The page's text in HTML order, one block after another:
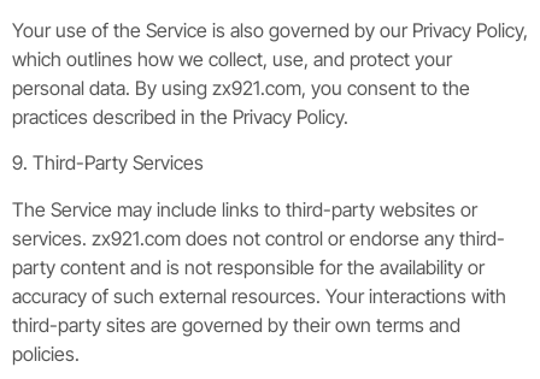
Your use of the Service is also governed by our Privacy Policy,
which outlines how we collect, use, and protect your
personal data. By using zx921.com, you consent to the
practices described in the Privacy Policy.
9. Third-Party Services
The Service may include links to third-party websites or
services. zx921.com does not control or endorse any third-
party content and is not responsible for the availability or
accuracy of such external resources. Your interactions with
third-party sites are governed by their own terms and
policies.